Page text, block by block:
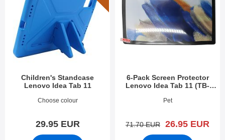
Children's Standcase
Lenovo Idea Tab 11
Art.no 54432Choose colour
29.95 EUR
6-Pack Screen Protector
Lenovo Idea Tab 11 (TB-
Pet
old price
71.70 EUR new price
26.95 EUR